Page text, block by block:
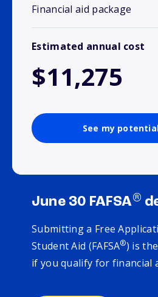
Financial aid package
Estimated annual cost
$11,275
See my
June 30 FAFSA®
Submitting a Free
Student Aid (FAFSA®) is
if you qualify for financial